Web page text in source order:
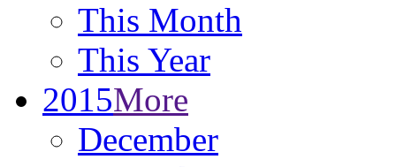
This Month
This Year
2015More
December